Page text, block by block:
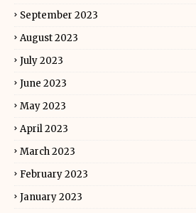
September 2023
August 2023
July 2023
June 2023
May 2023
April 2023
March 2023
February 2023
January 2023